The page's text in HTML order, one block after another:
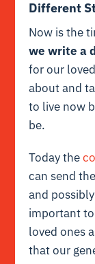
Different
Now is the
we write a
for our
about and
to live now
be.
Today the
can send
and
important
loved ones
that our